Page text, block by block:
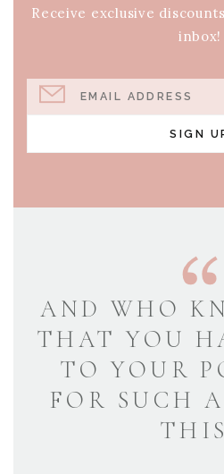
Receive exclusive
inbox!
EMAIL
SIGN
AND WHO
THAT YOU
TO YOUR
FOR SUCH